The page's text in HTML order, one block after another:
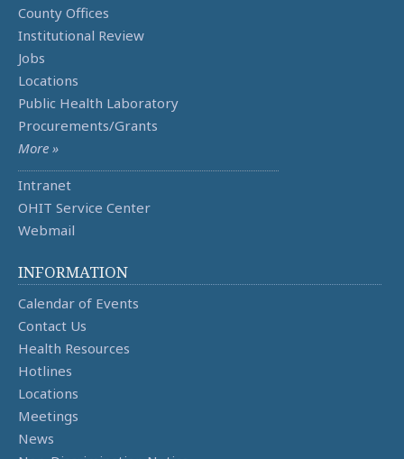
County Offices
Institutional Review
Jobs
Locations
Public Health Laboratory
Procurements/Grants
More »
Intranet
OHIT Service Center
Webmail
INFORMATION
Calendar of Events
Contact Us
Health Resources
Hotlines
Locations
Meetings
News